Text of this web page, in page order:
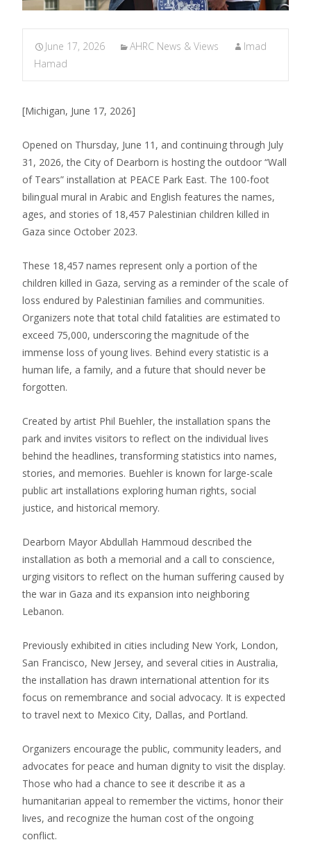
June 17, 2026 AHRC News & Views
Imad
Hamad
[Michigan, June 17, 2026]
Opened on Thursday, June 11, and continuing through July
31, 2026, the City of Dearborn is hosting the outdoor “Wall
of Tears” installation at PEACE Park East. The 100-foot
bilingual mural in Arabic and English features the names,
ages, and stories of 18,457 Palestinian children killed in
Gaza since October 2023.
These 18,457 names represent only a portion of the
children killed in Gaza, serving as a reminder of the scale of
loss endured by Palestinian families and communities.
Organizers note that total child fatalities are estimated to
exceed 75,000, underscoring the magnitude of the
immense loss of young lives. Behind every statistic is a
human life, a family, and a future that should never be
forgotten.
Created by artist Phil Buehler, the installation spans the
park and invites visitors to reflect on the individual lives
behind the headlines, transforming statistics into names,
stories, and memories. Buehler is known for large-scale
public art installations exploring human rights, social
justice, and historical memory.
Dearborn Mayor Abdullah Hammoud described the
installation as both a memorial and a call to conscience,
urging visitors to reflect on the human suffering caused by
the war in Gaza and its expansion into neighboring
Lebanon.
Previously exhibited in cities including New York, London,
San Francisco, New Jersey, and several cities in Australia,
the installation has drawn international attention for its
focus on remembrance and social advocacy. It is expected
to travel next to Mexico City, Dallas, and Portland.
Organizers encourage the public, community leaders, and
advocates for peace and human dignity to visit the display.
Those who had a chance to see it describe it as a
humanitarian appeal to remember the victims, honor their
lives, and recognize the human cost of the ongoing
conflict.